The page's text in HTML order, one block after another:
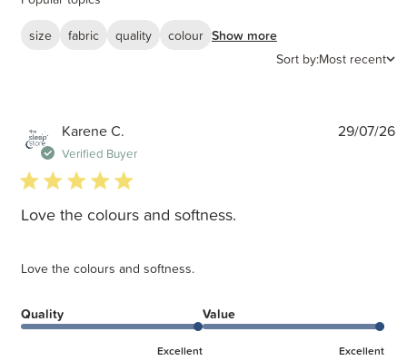
size
fabric quality colour Show more
Sort by:Most recent
Karene C.
Verified Buyer
5 star rating
Love the colours and softness.
Love the colours and softness.
Quality
Excellent
Value
Excellent
29/07/26